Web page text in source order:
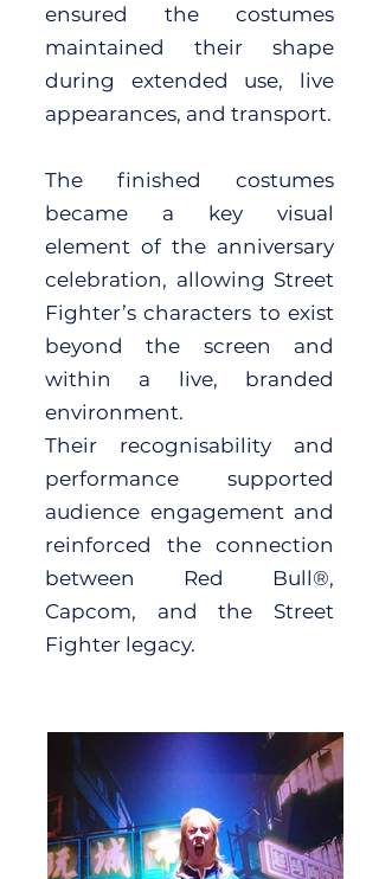
ensured the costumes
maintained their shape
during extended use, live
appearances, and transport.
The finished costumes
became a key visual
element of the anniversary
celebration, allowing Street
Fighter’s characters to exist
beyond the screen and
within a live, branded
environment.
Their recognisability and
performance supported
audience engagement and
reinforced the connection
between Red Bull®,
Capcom, and the Street
Fighter legacy.